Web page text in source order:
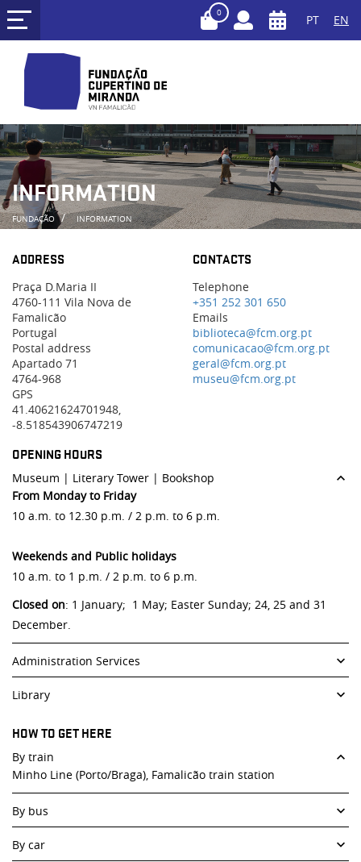
PT EN
0
INFORMATION
FUNDAÇÃO INFORMATION
ADDRESS
Praça D.Maria II
4760-111 Vila Nova de
Famalicão
Portugal
Postal address
Apartado 71
4764-968
GPS
41.40621624701948,
-8.518543906747219
CONTACTS
Telephone
+351 252 301 650
Emails
biblioteca@fcm.org.pt
comunicacao@fcm.org.pt
geral@fcm.org.pt
museu@fcm.org.pt
OPENING HOURS
Museum | Literary Tower | Bookshop
From Monday to Friday
10 a.m. to 12.30 p.m. / 2 p.m. to 6 p.m.
Weekends and Public holidays
10 a.m. to 1 p.m. / 2 p.m. to 6 p.m.
Closed on: 1 January; 1 May; Easter Sunday; 24, 25 and 31
December.
Administration Services
9.30 a.m. to 12.30 p.m. / 2 p.m. to 6 p.m.
Library
10 a.m. to 12.30 p.m. /2.30 p.m. to 6 p.m.
Closed to the public on weekends, public holidays and
HOW TO GET HERE
By train
Minho Line (Porto/Braga), Famalicão train station
By bus
By car